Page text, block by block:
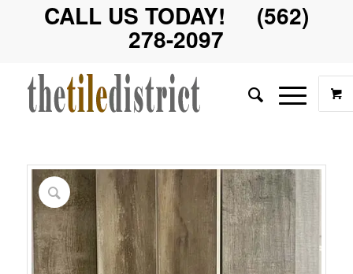
CALL US TODAY! (562)
278-2097